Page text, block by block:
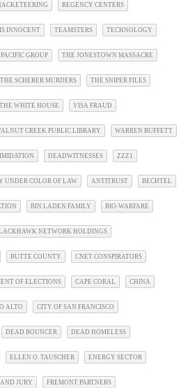
REGENCY CENTERS
INNOCENT TEAMSTERS TECHNOLOGY
GROUP THE JONESTOWN MASSACRE
THE SCHERER MURDERS THE SNIPER FILES
THE WHITE HOUSE VISA FRAUD
CREEK PUBLIC LIBRARY WARREN BUFFETT
DEADWITNESSES ZZZ1
UNDER COLOR OF LAW ANTITRUST BECHTEL
BIN LADEN FAMILY BIO-WARFARE
NETWORK HOLDINGS
BUTTE COUNTY CNET CONSPIRATORS
OF ELECTIONS CAPE CORAL CHINA
ALTO CITY OF SAN FRANCISCO
DEAD BOUNCER DEAD HOMELESS
ELLEN O. TAUSCHER ENERGY SECTOR
JURY FREMONT PARTNERS